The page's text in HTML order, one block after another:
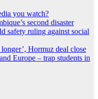
you watch?
second disaster
safety ruling against social
Hormuz deal close
Europe – trap students in